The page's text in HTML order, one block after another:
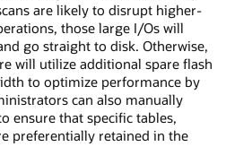
are likely to disrupt higher-
those large I/Os will
go straight to disk. Otherwise,
will utilize additional spare flash
to optimize performance by
can also manually
ensure that specific tables,
preferentially retained in the